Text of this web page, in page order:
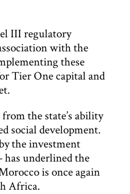
III regulatory
with the
these
Tier One capital and
the state’s ability
social development.
the investment
has underlined the
is once again
Africa.